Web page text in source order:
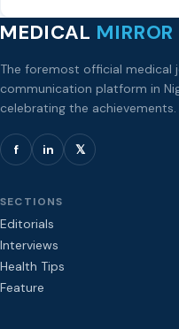
MEDICAL MIRROR
The foremost official medical
communication platform in
celebrating the achievements.
f in 𝕏
SECTIONS
Editorials
Interviews
Health Tips
Feature